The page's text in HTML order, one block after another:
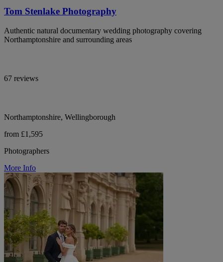
Tom Stenlake Photography
Authentic natural documentary wedding photography covering
Northamptonshire and surrounding areas
67 reviews
Northamptonshire, Wellingborough
from £1,595
Photographers
More Info